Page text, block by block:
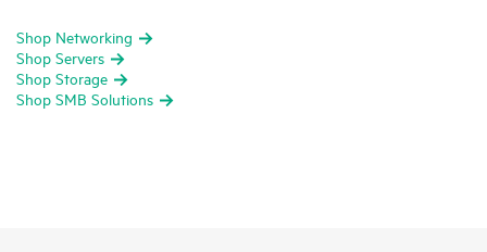
Shop Networking
Shop Servers
Shop Storage
Shop SMB Solutions